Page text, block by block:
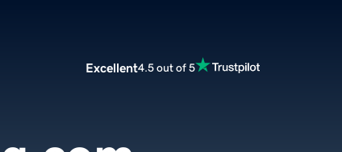
Excellent4.5 out of 5